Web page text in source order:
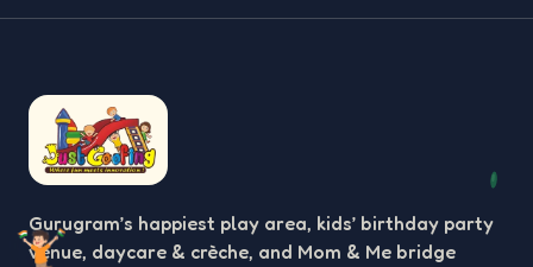
Gurugram’s happiest play area, kids’ birthday party
venue, daycare & crèche, and Mom & Me bridge